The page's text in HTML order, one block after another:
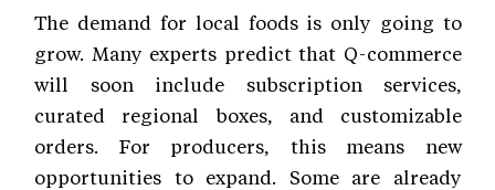
The demand for local foods is only going to
grow. Many experts predict that Q-commerce
will soon include subscription services,
curated regional boxes, and customizable
orders. For producers, this means new
opportunities to expand. Some are already